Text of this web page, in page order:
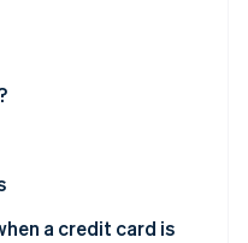
the economic infrastructure
is approved or
a credit card is